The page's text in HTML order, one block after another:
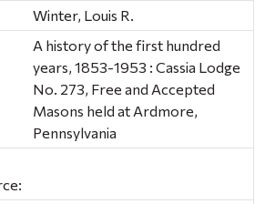
Winter, Louis R.
A history of the first hundred
years, 1853-1953 : Cassia Lodge
No. 273, Free and Accepted
Masons held at Ardmore,
Pennsylvania